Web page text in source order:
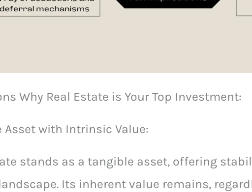
Why Real Estate is Your Top Investment:
Asset with Intrinsic Value:
stands as a tangible asset, offering
Its inherent value remains,